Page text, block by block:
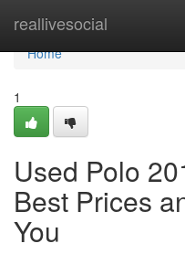
reallivesocial
Home
Home
1
Used Polo
Best Prices
You